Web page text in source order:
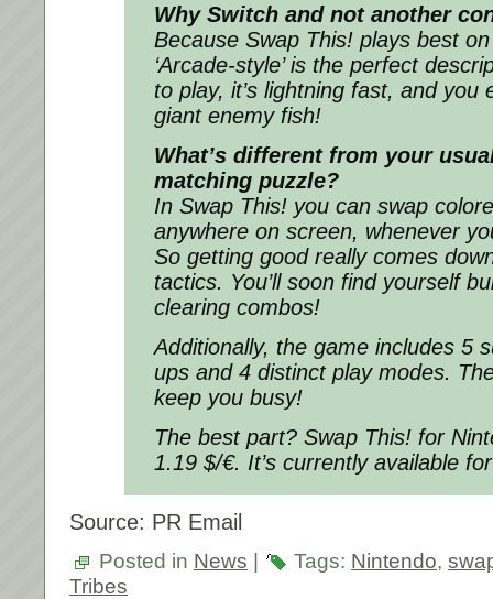
Why Switch and not another
Because Swap This! plays best
‘Arcade-style’ is the perfect
to play, it’s lightning fast, and you
giant enemy fish!
What’s different from your
matching puzzle?
In Swap This! you can swap
anywhere on screen, whenever
So getting good really comes
tactics. You’ll soon find yourself
clearing combos!
Additionally, the game includes 5
ups and 4 distinct play modes.
keep you busy!
The best part? Swap This! for
1.19 $/€. It’s currently available
Source: PR Email
Posted in News Tags: Nintendo,
Tribes